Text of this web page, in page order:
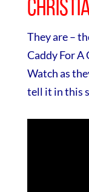
They are –
Caddy For
Watch as
tell it in this